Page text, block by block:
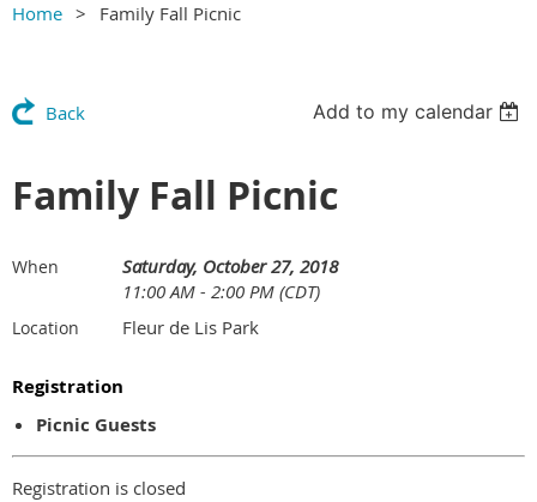
Home Family Fall Picnic
Back Add to my calendar
Family Fall Picnic
When
Saturday, October 27, 2018
11:00 AM - 2:00 PM (CDT)
Location Fleur de Lis Park
Registration
Picnic Guests
Registration is closed